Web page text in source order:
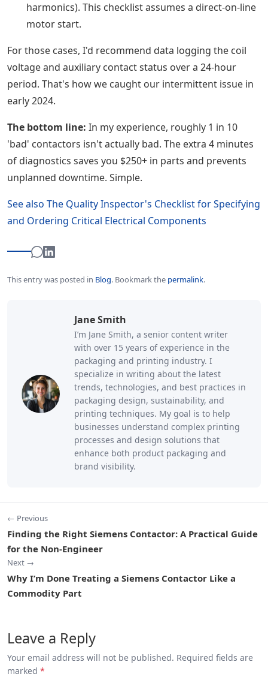
harmonics). This checklist assumes a direct-on-line
motor start.
For those cases, I'd recommend data logging the coil
voltage and auxiliary contact status over a 24-hour
period. That's how we caught our intermittent issue in
early 2024.
The bottom line: In my experience, roughly 1 in 10
'bad' contactors isn't actually bad. The extra 4 minutes
of diagnostics saves you $250+ in parts and prevents
unplanned downtime. Simple.
See also The Quality Inspector's Checklist for Specifying
and Ordering Critical Electrical Components
This entry was posted in Blog. Bookmark the permalink.
Jane Smith
I’m Jane Smith, a senior content writer
with over 15 years of experience in the
packaging and printing industry. I
specialize in writing about the latest
trends, technologies, and best practices in
packaging design, sustainability, and
printing techniques. My goal is to help
businesses understand complex printing
processes and design solutions that
enhance both product packaging and
brand visibility.
← Previous
Finding the Right Siemens Contactor: A Practical Guide
for the Non-Engineer
Next →
Why I’m Done Treating a Siemens Contactor Like a
Commodity Part
Leave a Reply
Your email address will not be published. Required fields are
marked *